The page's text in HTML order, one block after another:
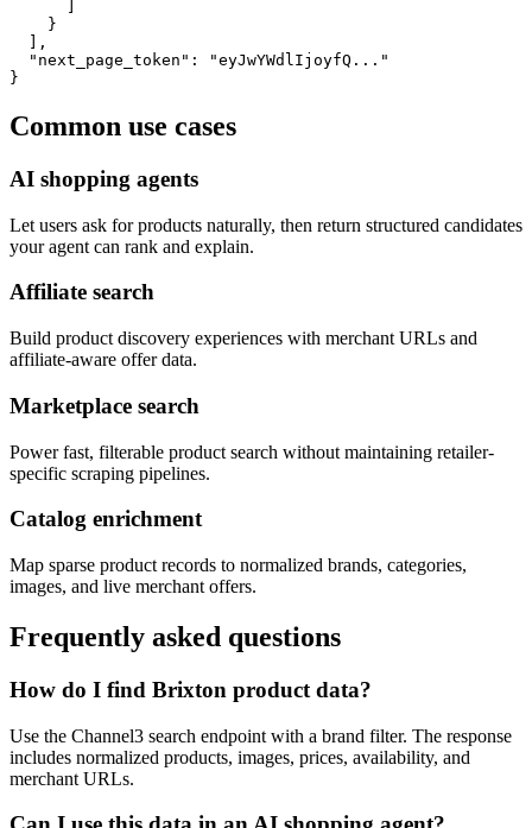
    }
  ],
  "next_page_token": "eyJwYWdlIjoyfQ..."
}
Common use cases
AI shopping agents
Let users ask for products naturally, then return structured candidates
your agent can rank and explain.
Affiliate search
Build product discovery experiences with merchant URLs and
affiliate-aware offer data.
Marketplace search
Power fast, filterable product search without maintaining retailer-
specific scraping pipelines.
Catalog enrichment
Map sparse product records to normalized brands, categories,
images, and live merchant offers.
Frequently asked questions
How do I find Brixton product data?
Use the Channel3 search endpoint with a brand filter. The response
includes normalized products, images, prices, availability, and
merchant URLs.